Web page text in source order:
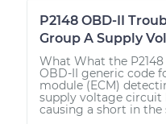
P2148 OBD-II
Group A Supply
What What the P2148
OBD-II generic code
module (ECM)
supply voltage circuit
causing a short in the